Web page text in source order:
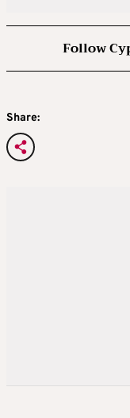
Follow
Share: